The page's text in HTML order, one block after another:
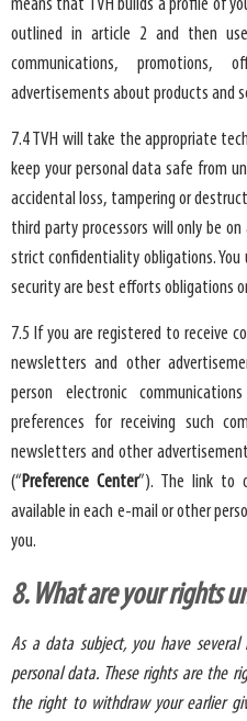
means that TVH builds a profile of
outlined in article 2 and then
communications, promotions,
advertisements about products and
7.4 TVH will take the appropriate
keep your personal data safe from
accidental loss, tampering or
third party processors will only be
strict confidentiality obligations.
security are best efforts obligations
7.5 If you are registered to receive
newsletters and other
person electronic
preferences for receiving such
newsletters and other
(“Preference Center”). The link to
available in each e-mail or other
you.
8. What are your rights
As a data subject, you have
personal data. These rights are the
the right to withdraw your earlier